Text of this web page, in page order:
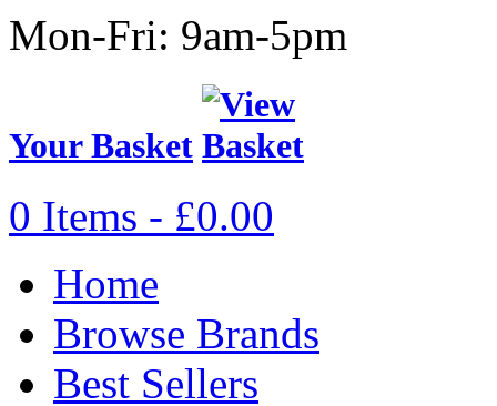
Mon-Fri: 9am-5pm
Your Basket
0 Items - £0.00
Home
Browse Brands
Best Sellers